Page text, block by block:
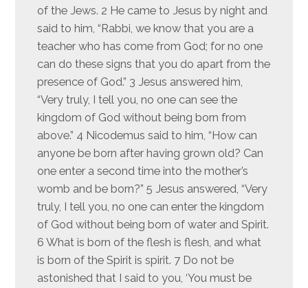
of the Jews. 2 He came to Jesus by night and
said to him, “Rabbi, we know that you are a
teacher who has come from God; for no one
can do these signs that you do apart from the
presence of God.” 3 Jesus answered him,
“Very truly, I tell you, no one can see the
kingdom of God without being born from
above.” 4 Nicodemus said to him, “How can
anyone be born after having grown old? Can
one enter a second time into the mother’s
womb and be born?” 5 Jesus answered, “Very
truly, I tell you, no one can enter the kingdom
of God without being born of water and Spirit.
6 What is born of the flesh is flesh, and what
is born of the Spirit is spirit. 7 Do not be
astonished that I said to you, ‘You must be